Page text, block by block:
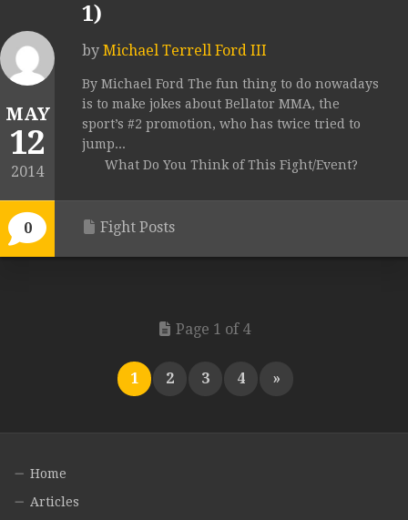
MAY
12
2014
0
1)
by Michael Terrell Ford III
By Michael Ford The fun thing to do nowadays
is to make jokes about Bellator MMA, the
sport’s #2 promotion, who has twice tried to
jump...
What Do You Think of This Fight/Event?
Fight Posts
Page 1 of 4
1 2 3 4 »
Home
Articles